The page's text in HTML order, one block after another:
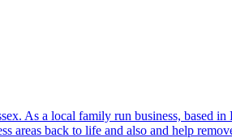
As a local family run business, based
areas back to life and also and help